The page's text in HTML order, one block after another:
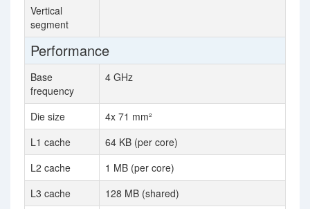
Vertical
segment
Performance
Base
frequency
4 GHz
Die size
4x 71 mm²
L1 cache
64 KB (per core)
L2 cache
1 MB (per core)
L3 cache
128 MB (shared)